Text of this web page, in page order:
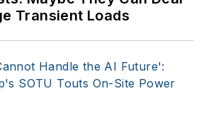
Transient Loads